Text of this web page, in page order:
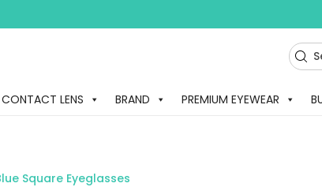
CONTACT LENS BRAND PREMIUM EYEWEAR
Square Eyeglasses